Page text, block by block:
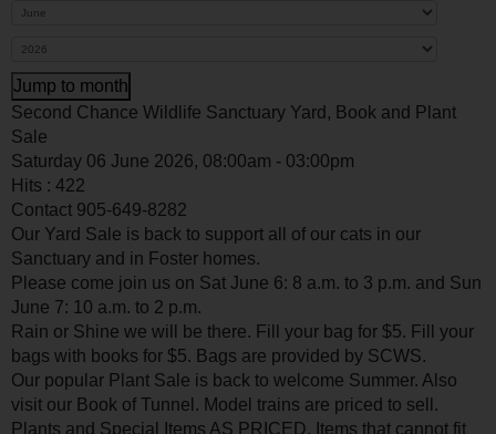
Jump to month
Second Chance Wildlife Sanctuary Yard, Book and Plant
Sale
Saturday 06 June 2026, 08:00am - 03:00pm
Hits : 422
Contact 905-649-8282
Our Yard Sale is back to support all of our cats in our
Sanctuary and in Foster homes.
Please come join us on Sat June 6: 8 a.m. to 3 p.m. and Sun
June 7: 10 a.m. to 2 p.m.
Rain or Shine we will be there. Fill your bag for $5. Fill your
bags with books for $5. Bags are provided by SCWS.
Our popular Plant Sale is back to welcome Summer. Also
visit our Book of Tunnel. Model trains are priced to sell.
Plants and Special Items AS PRICED. Items that cannot fit